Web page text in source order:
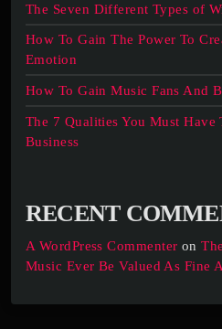
The Seven Different Types of
How To Gain The Power To
Emotion
How To Gain Music Fans And
The 7 Qualities You Must
Business
RECENT
A WordPress Commenter on
Music Ever Be Valued As Fine